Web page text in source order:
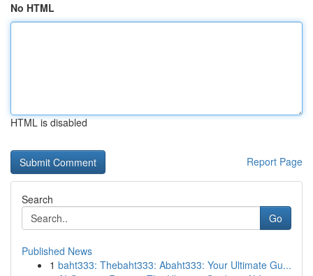
No HTML
HTML is disabled
Report Page
Search
Go
Published News
1 baht333: Thebaht333: Abaht333: Your Ultimate Gu...